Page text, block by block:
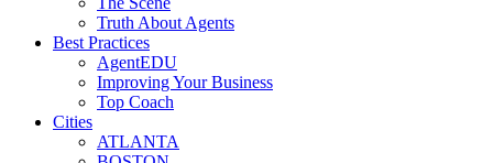
Truth About Agents
Best Practices
AgentEDU
Improving Your Business
Top Coach
Cities
ATLANTA